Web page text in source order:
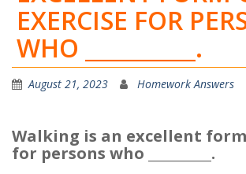
EXERCISE FOR
WHO __________.
August 21, 2023 Homework Answers
Walking is an excellent
for persons who __________.